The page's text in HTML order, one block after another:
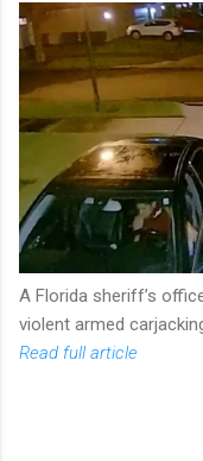
A Florida sheriff’s
violent armed
Read full article